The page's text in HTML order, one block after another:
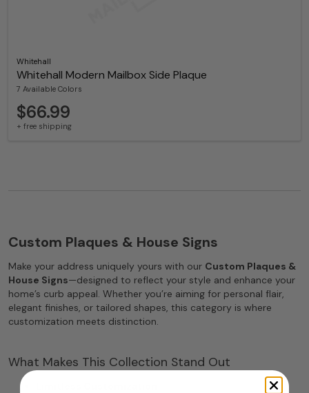
Whitehall
Whitehall Modern Mailbox Side Plaque
7 Available Colors
$66.99
+ free shipping
Custom Plaques & House Signs
Make your address uniquely yours with our Custom Plaques &
House Signs—designed to reflect your style and enhance your
home’s curb appeal. Whether you’re aiming for personal flair,
elegant finishes, or tailored shapes, this category is where
customization meets distinction.
What Makes This Collection Stand Out